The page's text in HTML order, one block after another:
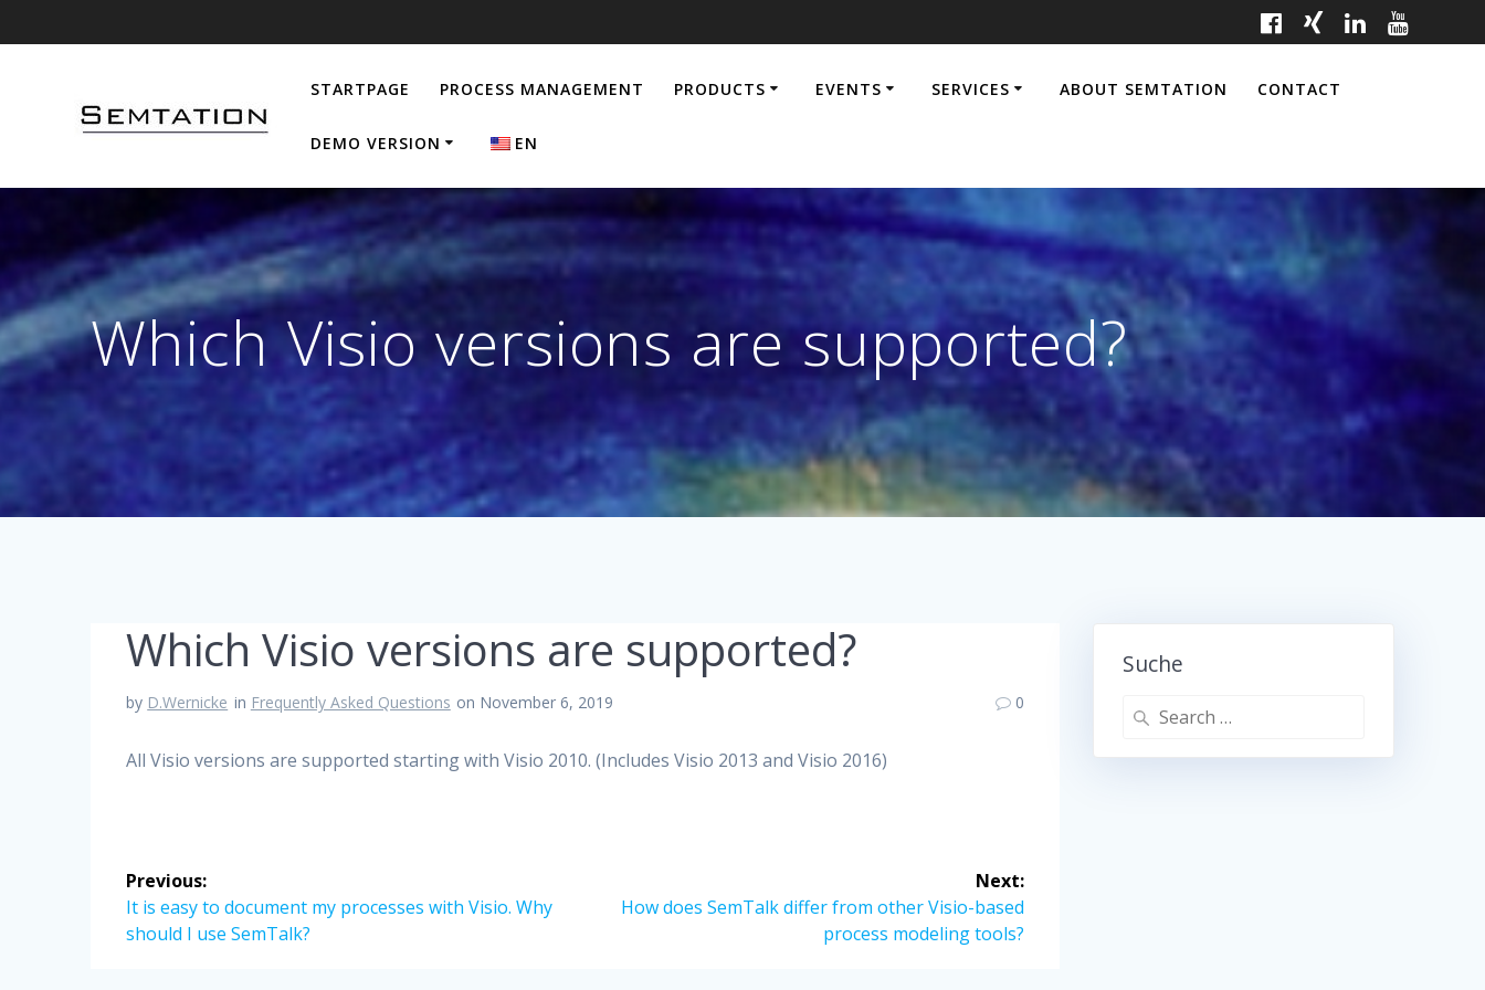
to
STARTPAGE PROCESS MANAGEMENT PRODUCTS EVENTS SERVICES ABOUT SEMTATION CONTACT
DEMO VERSION EN
Which Visio versions are supported?
Which Visio versions are supported?
by D.Wernicke in Frequently Asked Questions on November 6, 2019 0
All Visio versions are supported starting with Visio 2010. (Includes Visio 2013 and Visio 2016)
Post
navigation
Previous:
Previous
post:
It is easy to document my processes with Visio. Why
should I use SemTalk?
Next:
Next
How does SemTalk differ from other Visio-based
process modeling tools?
Suche
Search